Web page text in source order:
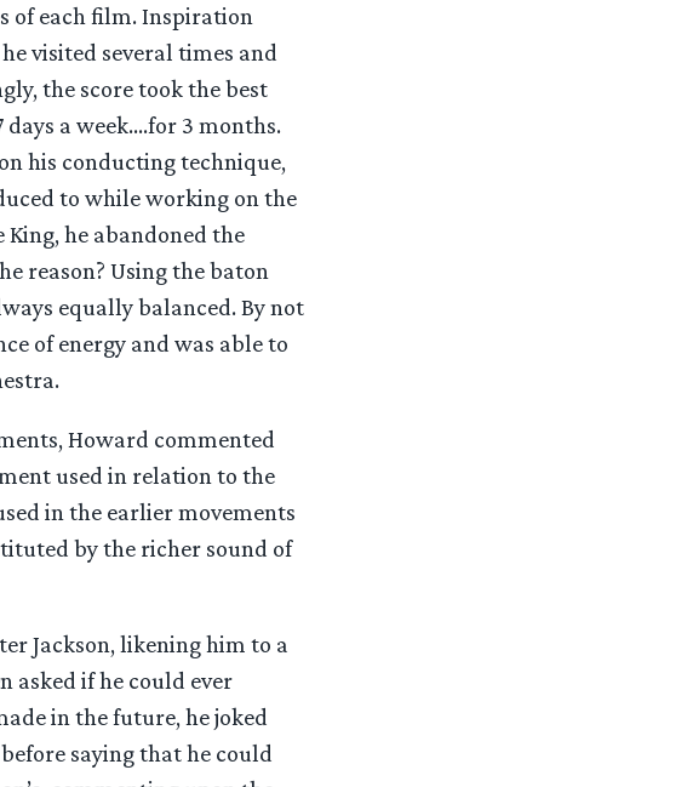
of each film. Inspiration
visited several times and
the score took the best
a week….for 3 months.
his conducting technique,
to while working on the
he abandoned the
reason? Using the baton
equally balanced. By not
of energy and was able to
Howard commented
used in relation to the
in the earlier movements
by the richer sound of
Jackson, likening him to a
asked if he could ever
in the future, he joked
saying that he could